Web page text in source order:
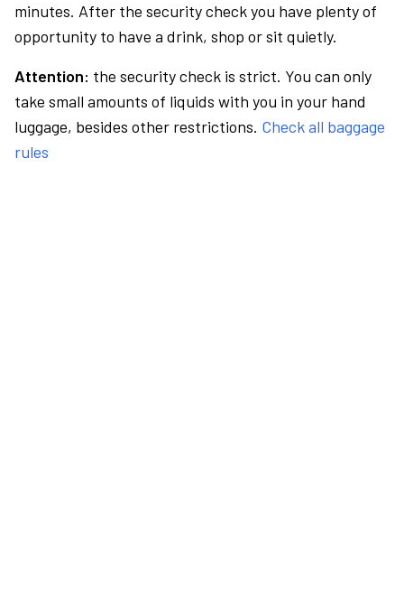
minutes. After the security check you have plenty of
opportunity to have a drink, shop or sit quietly.
Attention: the security check is strict. You can only
take small amounts of liquids with you in your hand
luggage, besides other restrictions. Check all baggage
rules